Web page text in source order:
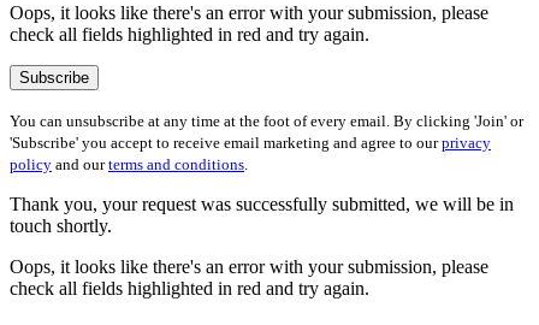
Oops, it looks like there's an error with your submission, please
check all fields highlighted in red and try again.
Subscribe
You can unsubscribe at any time at the foot of every email. By clicking 'Join' or
'Subscribe' you accept to receive email marketing and agree to ourprivacy
policy and ourterms and conditions
Thank you, your request was successfully submitted, we will be in
touch shortly.
Oops, it looks like there's an error with your submission, please
check all fields highlighted in red and try again.